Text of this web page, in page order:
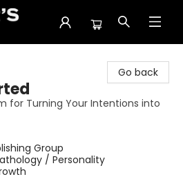
Go back
for Turning Your Intentions into
Group
/ Personality